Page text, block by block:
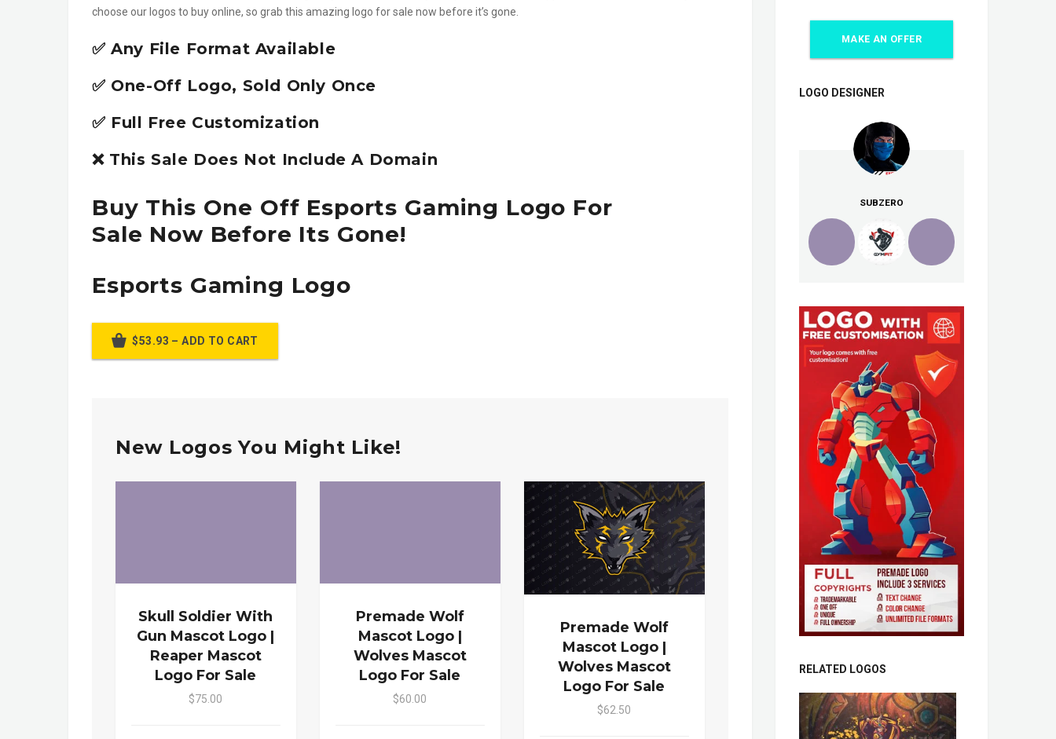
choose our logos to buy online, so grab this amazing logo for sale now before it’s gone.
✅ Any File Format Available
✅ One-Off Logo, Sold Only Once
✅ Full Free Customization
❌ This Sale Does Not Include A Domain
Buy This One Off Esports Gaming Logo For
Sale Now Before Its Gone!
Esports Gaming Logo
$53.93 – ADD TO CART
New Logos You Might Like!
Skull Soldier With
Gun Mascot Logo |
Reaper Mascot
Logo For Sale
$75.00
Premade Wolf
Mascot Logo |
Wolves Mascot
Logo For Sale
$60.00
Premade Wolf
Mascot Logo |
Wolves Mascot
Logo For Sale
$62.50
MAKE AN OFFER
LOGO DESIGNER
SUBZERO
RELATED LOGOS